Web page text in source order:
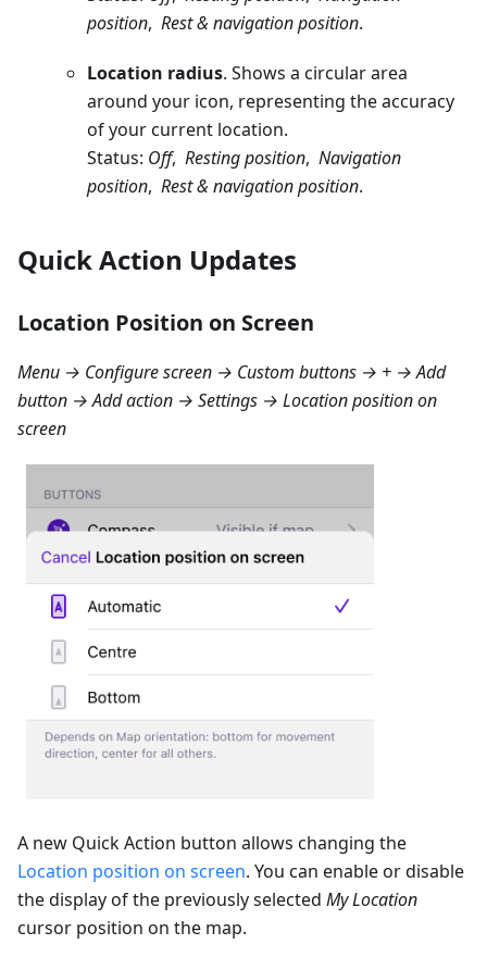
position, Rest & navigation position.
Location radius. Shows a circular area
around your icon, representing the accuracy
of your current location.
Status: Off, Resting position, Navigation
position, Rest & navigation position.
Quick Action Updates
Location Position on Screen
Menu → Configure screen → Custom buttons → + → Add
button → Add action → Settings → Location position on
screen
A new Quick Action button allows changing the
Location position on screen. You can enable or disable
the display of the previously selected My Location
cursor position on the map.